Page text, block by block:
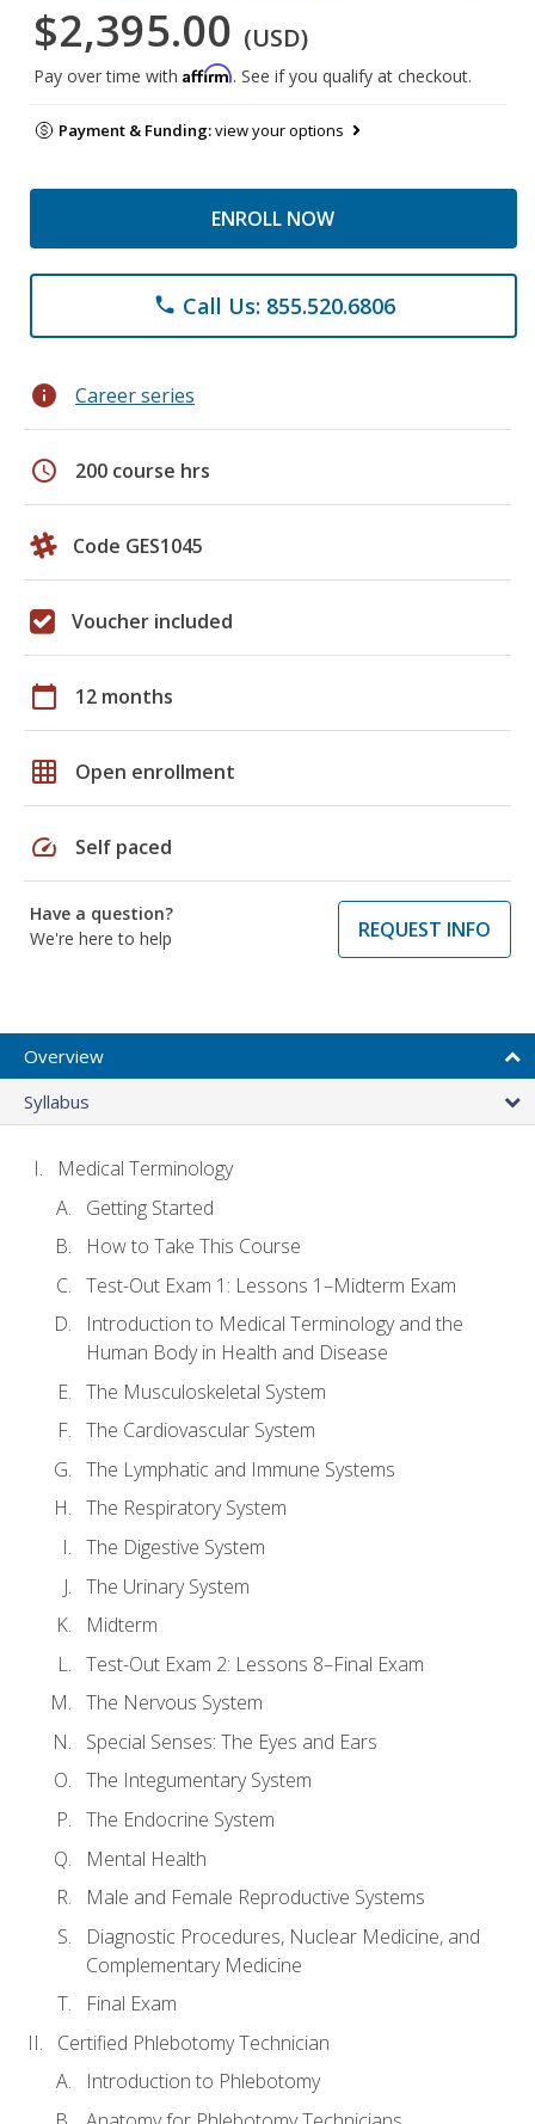
$2,395.00 (USD)
Pay over time with Affirm. See if you qualify at checkout.
Payment & Funding:view your options
ENROLL NOW
phone Call Us: 855.520.6806
info Career series
schedule 200 course hrs
Code GES1045
Voucher included
calendar_today 12 months
grid_on Open enrollment
speed Self paced
Have a question?
We're here to help
REQUEST INFO
Overview
Syllabus
Medical Terminology
Getting Started
How to Take This Course
Test-Out Exam 1: Lessons 1–Midterm Exam
Introduction to Medical Terminology and the
Human Body in Health and Disease
The Musculoskeletal System
The Cardiovascular System
The Lymphatic and Immune Systems
The Respiratory System
The Digestive System
The Urinary System
Midterm
Test-Out Exam 2: Lessons 8–Final Exam
The Nervous System
Special Senses: The Eyes and Ears
The Integumentary System
The Endocrine System
Mental Health
Male and Female Reproductive Systems
Diagnostic Procedures, Nuclear Medicine, and
Complementary Medicine
Final Exam
Certified Phlebotomy Technician
Introduction to Phlebotomy